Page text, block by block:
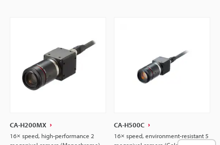
CA-H200MX
16× speed, high-performance 2
CA-H500C
16× speed, environment-resistant 5